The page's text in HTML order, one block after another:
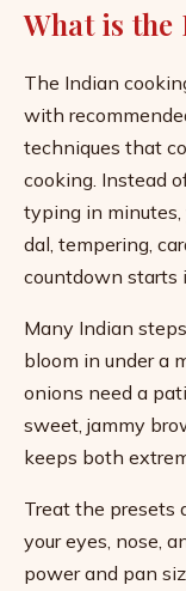
What is
The Indian
with
techniques that
cooking. Instead
typing in
dal, tempering,
countdown starts
Many Indian
bloom in under a
onions need a
sweet, jammy
keeps both
Treat the presets
your eyes, nose,
power and pan